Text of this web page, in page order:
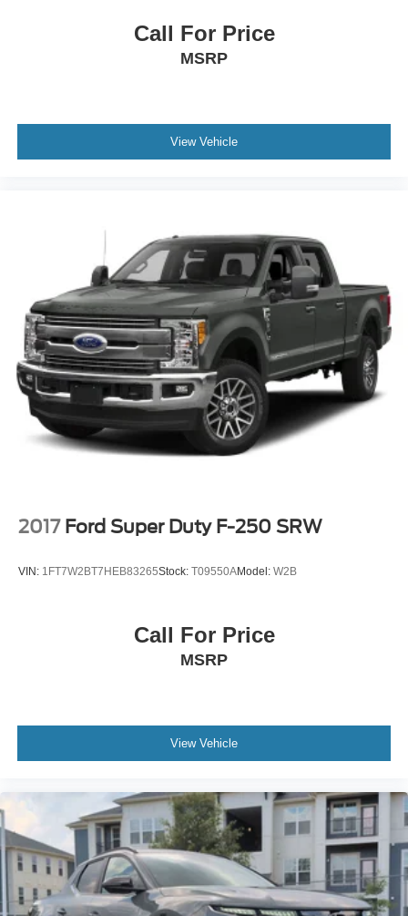
Call For Price
MSRP
View Vehicle
2017 Ford Super Duty F-250 SRW
VIN: 1FT7W2BT7HEB83265Stock: T09550AModel: W2B
Call For Price
MSRP
View Vehicle